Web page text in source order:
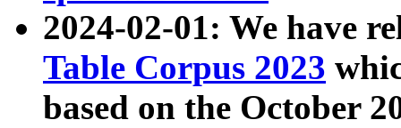
2024-02-01: We have
Table Corpus 2023
based on the October